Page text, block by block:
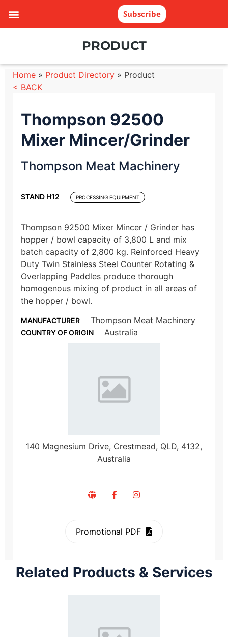
Subscribe
PRODUCT
Home » Product Directory » Product
< BACK
Thompson 92500
Mixer Mincer/Grinder
Thompson Meat Machinery
STAND H12 PROCESSING EQUIPMENT
Thompson 92500 Mixer Mincer / Grinder has
hopper / bowl capacity of 3,800 L and mix
batch capacity of 2,800 kg. Reinforced Heavy
Duty Twin Stainless Steel Counter Rotating &
Overlapping Paddles produce thorough
homogenous mixing of product in all areas of
the hopper / bowl.
MANUFACTURER Thompson Meat Machinery
COUNTRY OF ORIGIN Australia
140 Magnesium Drive, Crestmead, QLD, 4132,
Australia
Promotional PDF
Related Products & Services